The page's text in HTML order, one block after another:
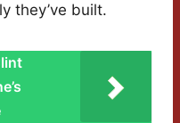
they’ve built.